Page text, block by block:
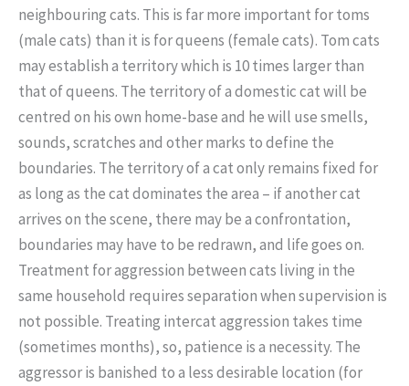
neighbouring cats. This is far more important for toms
(male cats) than it is for queens (female cats). Tom cats
may establish a territory which is 10 times larger than
that of queens. The territory of a domestic cat will be
centred on his own home-base and he will use smells,
sounds, scratches and other marks to define the
boundaries. The territory of a cat only remains fixed for
as long as the cat dominates the area – if another cat
arrives on the scene, there may be a confrontation,
boundaries may have to be redrawn, and life goes on.
Treatment for aggression between cats living in the
same household requires separation when supervision is
not possible. Treating intercat aggression takes time
(sometimes months), so, patience is a necessity. The
aggressor is banished to a less desirable location (for